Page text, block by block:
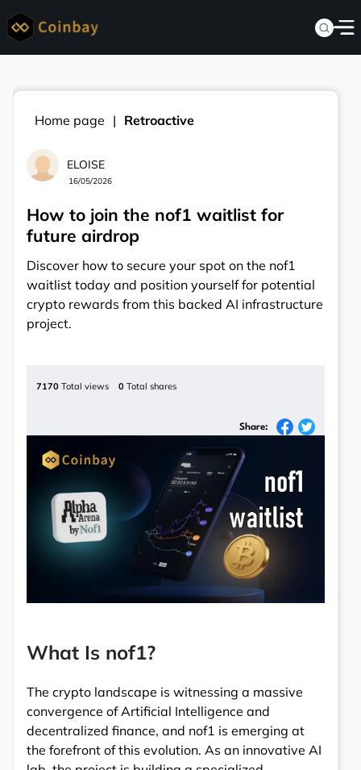
Home page Retroactive
ELOISE
16/05/2026
How to join the nof1 waitlist for
future airdrop
Discover how to secure your spot on the nof1
waitlist today and position yourself for potential
crypto rewards from this backed AI infrastructure
project.
7170 Total views 0 Total shares
Share:
What Is nof1?
The crypto landscape is witnessing a massive
convergence of Artificial Intelligence and
decentralized finance, and nof1 is emerging at
the forefront of this evolution. As an innovative AI